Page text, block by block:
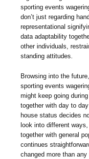
sporting events
don’t just regarding
representational
data adaptability
other individuals,
standing attitudes.
Browsing into the
sporting events
might keep going
together with day to
house status decides
look into different
together with general
continues
changed more than